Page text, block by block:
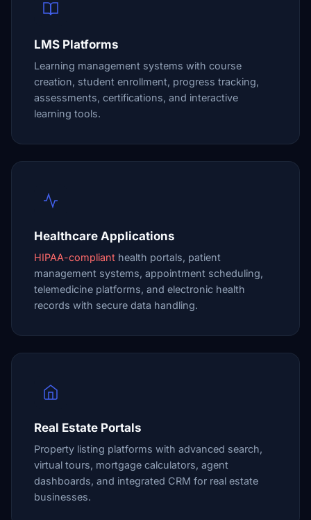
LMS Platforms
Learning management systems with course
creation, student enrollment, progress tracking,
assessments, certifications, and interactive
learning tools.
Healthcare Applications
HIPAA-compliant health portals, patient
management systems, appointment scheduling,
telemedicine platforms, and electronic health
records with secure data handling.
Real Estate Portals
Property listing platforms with advanced search,
virtual tours, mortgage calculators, agent
dashboards, and integrated CRM for real estate
businesses.